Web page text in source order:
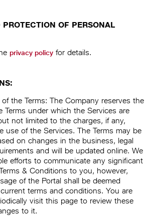
OF PERSONAL
privacy policy for details.
the Terms: The Company reserves the
Terms under which the Services are
not limited to the charges, if any,
use of the Services. The Terms may be
on changes in the business, legal
and will be updated online. We
efforts to communicate any significant
& Conditions to you, however,
of the Portal shall be deemed
terms and conditions. You are
visit this page to review these
to it.